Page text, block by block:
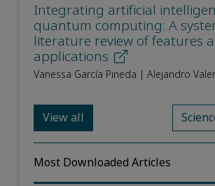
Integrating artificial
quantum computing: A
literature review of features
applications
View all
Most Downloaded Articles